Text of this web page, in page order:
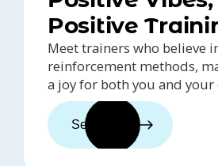
Positive
Meet trainers who believe
reinforcement methods,
a joy for both you and your
See trainers